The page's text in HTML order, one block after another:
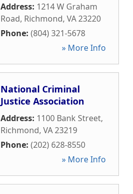
Address: 1214 W Graham
Road, Richmond, VA23220
Phone: (804) 321-5678
» More Info
National Criminal
Justice Association
Address: 1100 Bank Street,
Richmond, VA23219
Phone: (202) 628-8550
» More Info